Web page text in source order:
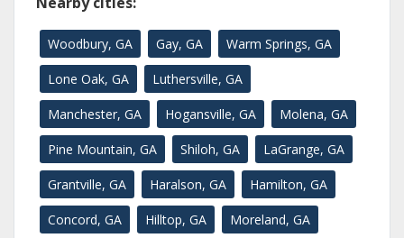
Woodbury, GA Gay, GA Warm Springs, GA
Lone Oak, GA Luthersville, GA
Manchester, GA Hogansville, GA Molena, GA
Pine Mountain, GA Shiloh, GA LaGrange, GA
Grantville, GA Haralson, GA Hamilton, GA
Concord, GA Hilltop, GA Moreland, GA